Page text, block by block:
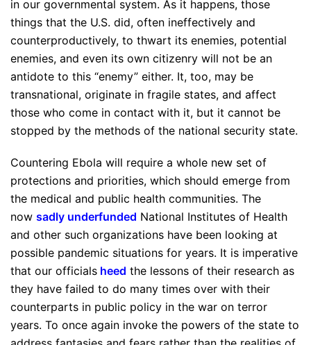
in our governmental system. As it happens, those
things that the U.S. did, often ineffectively and
counterproductively, to thwart its enemies, potential
enemies, and even its own citizenry will not be an
antidote to this “enemy” either. It, too, may be
transnational, originate in fragile states, and affect
those who come in contact with it, but it cannot be
stopped by the methods of the national security state.
Countering Ebola will require a whole new set of
protections and priorities, which should emerge from
the medical and public health communities. The
now sadly underfunded National Institutes of Health
and other such organizations have been looking at
possible pandemic situations for years. It is imperative
that our officials heed the lessons of their research as
they have failed to do many times over with their
counterparts in public policy in the war on terror
years. To once again invoke the powers of the state to